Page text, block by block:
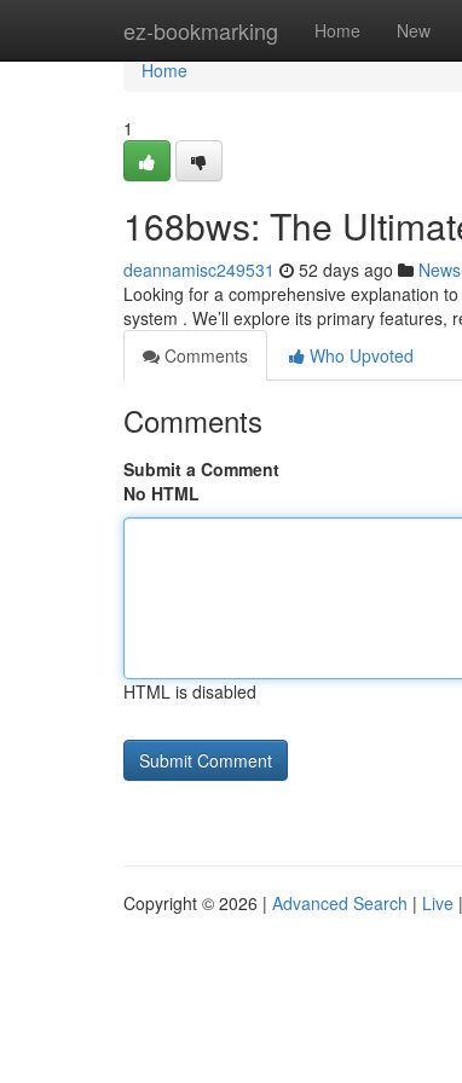
ez-bookmarking Home New
Home
Home
1
168bws: The
deannamisc249531 52 days ago News
Looking for a comprehensive explanation
system . We’ll explore its primary features,
Comments
Who Upvoted
Comments
Submit a Comment
No HTML
HTML is disabled
Copyright © 2026 | Advanced Search | Live |